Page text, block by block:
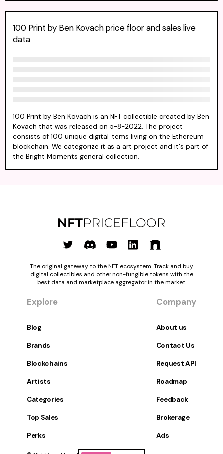
100 Print by Ben Kovach price floor and sales live
data
100 Print by Ben Kovach is an NFT collectible created by Ben
Kovach that was released on 5-8-2022. The project
consists of 100 unique digital items living on the Ethereum
blockchain. We categorize it as a art project and it's part of
the Bright Moments general collection.
The original gateway to the NFT ecosystem. Track and buy
digital collectibles and other non-fungible tokens with the
best data and marketplace aggregator in the market.
Explore
Blog
Brands
Blockchains
Artists
Categories
Top Sales
Perks
Company
About us
Contact Us
Request API
Roadmap
Feedback
Brokerage
Ads